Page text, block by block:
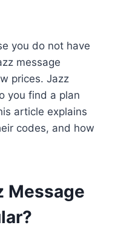
you do not have
message
prices. Jazz
you find a plan
article explains
codes, and how
Message